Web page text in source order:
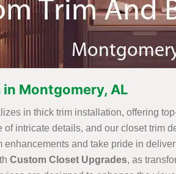
Montgomery, AL
in thick trim installation, offering
intricate details, and our closet trim
enhancements and take pride in
Custom Closet Upgrades, as